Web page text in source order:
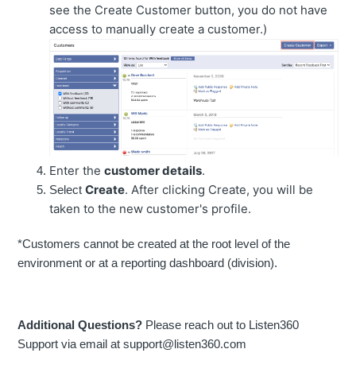
see the Create Customer button, you do not have
access to manually create a customer.)
Enter thecustomer details.
SelectCreate. After clicking Create, you will be
taken to the new customer's profile.
*Customers cannot be created at the root level of the
environment or at a reporting dashboard (division).
Additional Questions? Please reach out to Listen360
Support via email at support@listen360.com